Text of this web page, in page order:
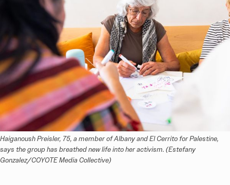
Haiganoush Preisler, 75, a member of Albany and El Cerrito for Palestine,
says the group has breathed new life into her activism. (Estefany
Gonzalez/COYOTE Media Collective)